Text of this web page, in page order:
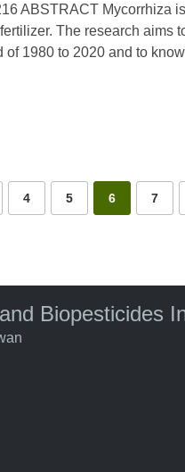
ABSTRACT Mycorrhiza
The research aims
1980 to 2020 and to
4 5 6 7
Biopesticides